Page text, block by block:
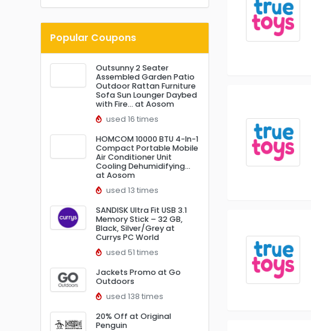
Popular Coupons
Outsunny 2 Seater
Assembled Garden Patio
Outdoor Rattan Furniture
Sofa Sun Lounger Daybed
with Fire… at Aosom
used 16 times
HOMCOM 10000 BTU 4-In-1
Compact Portable Mobile
Air Conditioner Unit
Cooling Dehumidifying…
at Aosom
used 13 times
SANDISK Ultra Fit USB 3.1
Memory Stick – 32 GB,
Black, Silver/Grey at
Currys PC World
used 51 times
Jackets Promo at Go
Outdoors
used 138 times
20% Off at Original
Penguin